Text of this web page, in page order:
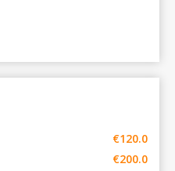
€120.0
€200.0